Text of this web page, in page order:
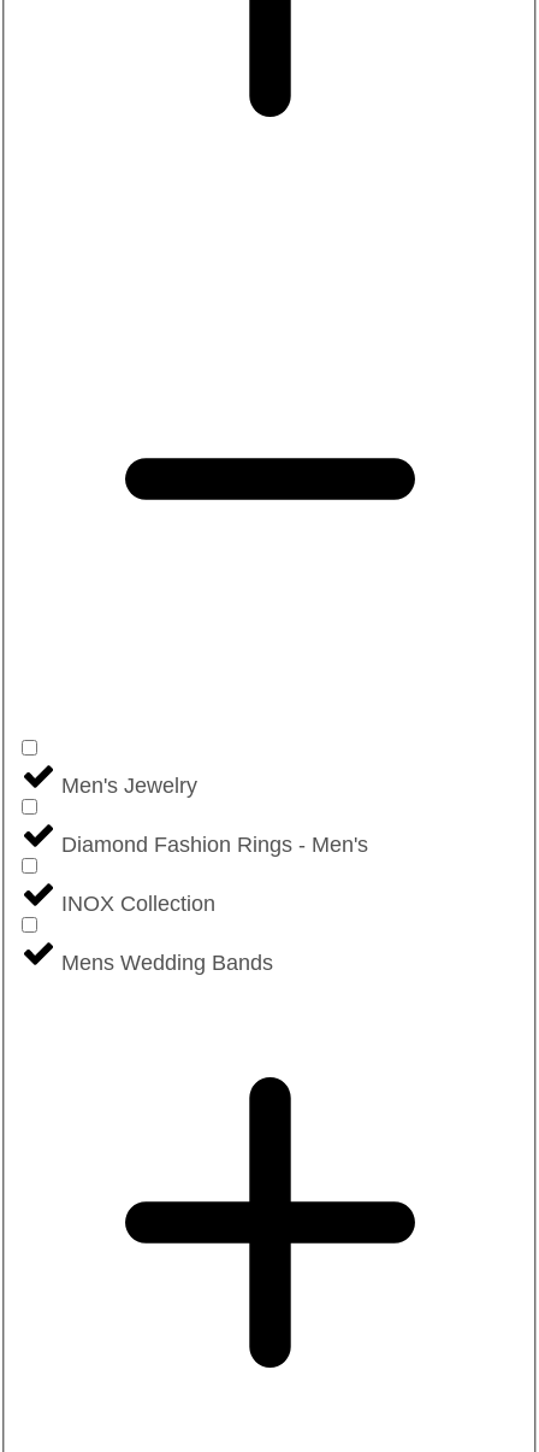
Men's Jewelry
Diamond Fashion Rings - Men's
INOX Collection
Mens Wedding Bands